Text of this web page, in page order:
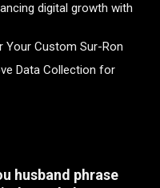
digital growth with
Your Custom Sur-Ron
Data Collection for
husband phrase